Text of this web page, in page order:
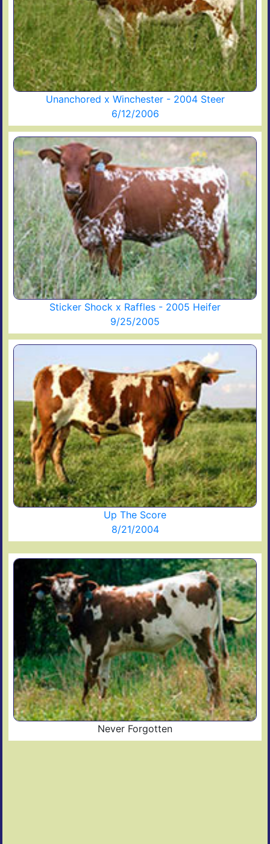
Unanchored x Winchester - 2004 Steer
6/12/2006
Sticker Shock x Raffles - 2005 Heifer
9/25/2005
Up The Score
8/21/2004
Never Forgotten